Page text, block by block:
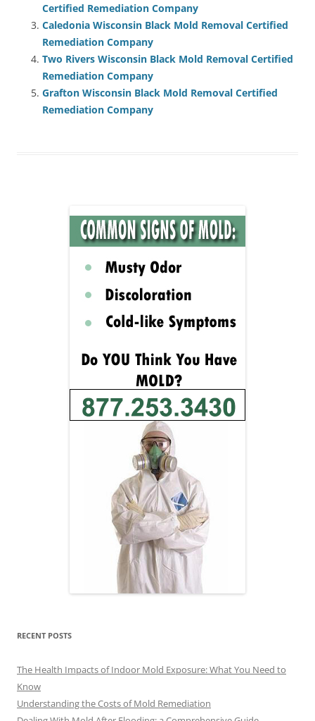
Certified Remediation Company
Caledonia Wisconsin Black Mold Removal Certified
Remediation Company
Two Rivers Wisconsin Black Mold Removal Certified
Remediation Company
Grafton Wisconsin Black Mold Removal Certified
Remediation Company
RECENT POSTS
The Health Impacts of Indoor Mold Exposure: What You Need to
Know
Understanding the Costs of Mold Remediation